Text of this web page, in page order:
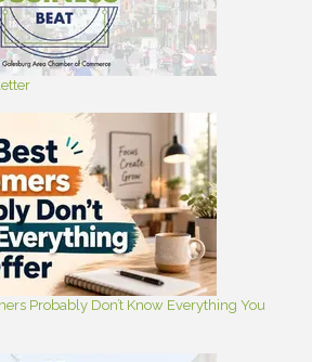
Probably Don’t Know Everything You